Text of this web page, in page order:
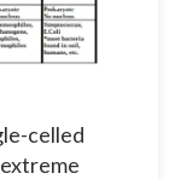
celled